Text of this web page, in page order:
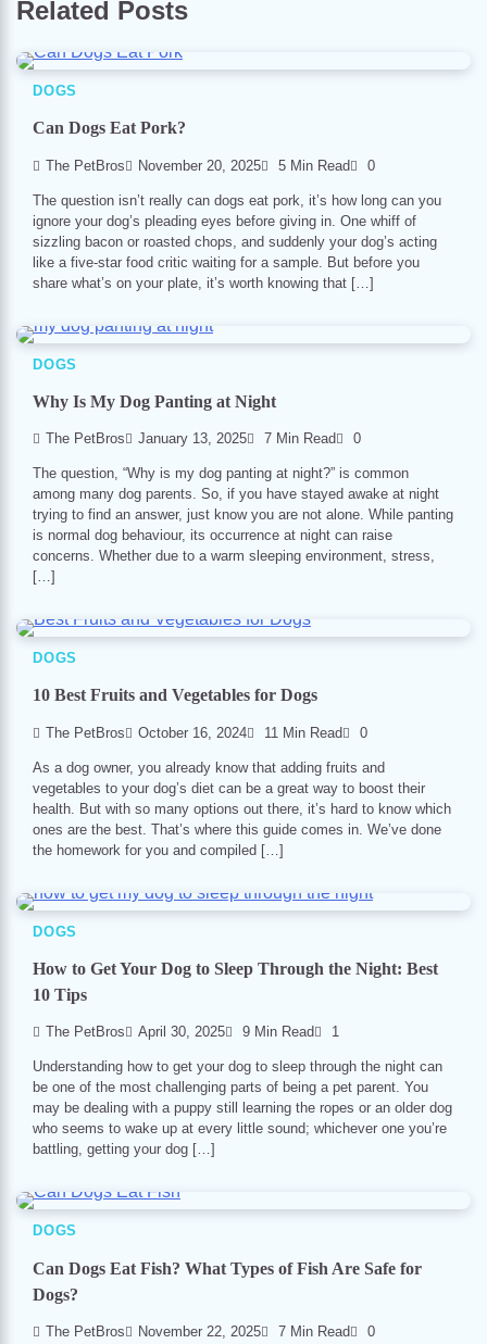
Related Posts
DOGS
Can Dogs Eat Pork?
The PetBros November 20, 2025 5 Min Read 0
The question isn’t really can dogs eat pork, it’s how long can you
ignore your dog’s pleading eyes before giving in. One whiff of
sizzling bacon or roasted chops, and suddenly your dog’s acting
like a five-star food critic waiting for a sample. But before you
share what’s on your plate, it’s worth knowing that […]
DOGS
Why Is My Dog Panting at Night
The PetBros January 13, 2025 7 Min Read 0
The question, “Why is my dog panting at night?” is common
among many dog parents. So, if you have stayed awake at night
trying to find an answer, just know you are not alone. While panting
is normal dog behaviour, its occurrence at night can raise
concerns. Whether due to a warm sleeping environment, stress,
[…]
DOGS
10 Best Fruits and Vegetables for Dogs
The PetBros October 16, 2024 11 Min Read 0
As a dog owner, you already know that adding fruits and
vegetables to your dog’s diet can be a great way to boost their
health. But with so many options out there, it’s hard to know which
ones are the best. That’s where this guide comes in. We’ve done
the homework for you and compiled […]
DOGS
How to Get Your Dog to Sleep Through the Night: Best
10 Tips
The PetBros April 30, 2025 9 Min Read 1
Understanding how to get your dog to sleep through the night can
be one of the most challenging parts of being a pet parent. You
may be dealing with a puppy still learning the ropes or an older dog
who seems to wake up at every little sound; whichever one you’re
battling, getting your dog […]
DOGS
Can Dogs Eat Fish? What Types of Fish Are Safe for
Dogs?
The PetBros November 22, 2025 7 Min Read 0